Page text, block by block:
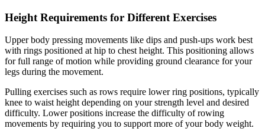
Height Requirements for Different Exercises
Upper body pressing movements like dips and push-ups work best
with rings positioned at hip to chest height. This positioning allows
for full range of motion while providing ground clearance for your
legs during the movement.
Pulling exercises such as rows require lower ring positions, typically
knee to waist height depending on your strength level and desired
difficulty. Lower positions increase the difficulty of rowing
movements by requiring you to support more of your body weight.